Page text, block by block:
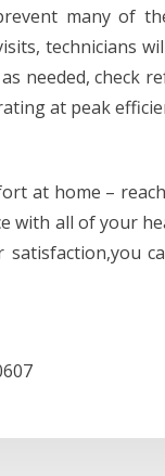
many of
technicians
needed, check
at peak
at home –
with all of your